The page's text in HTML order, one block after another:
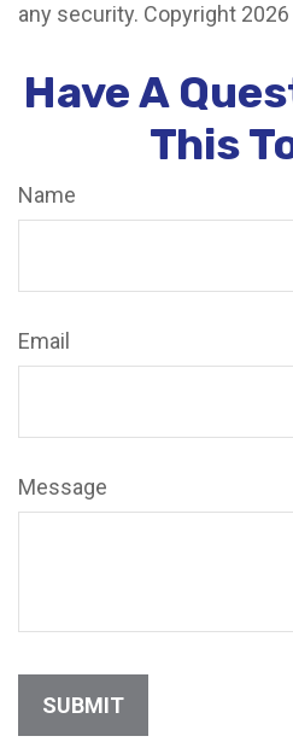
any security. Copyright 2026
Have A
This
Name
Email
Message